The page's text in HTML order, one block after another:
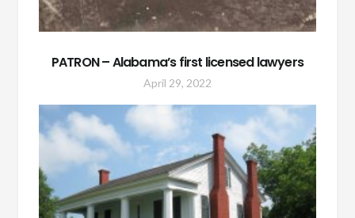
PATRON – Alabama’s first licensed lawyers
April 29, 2022